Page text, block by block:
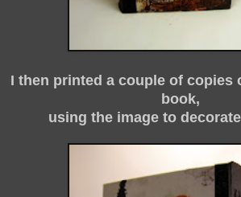
I then printed a couple of copies
book,
using the image to